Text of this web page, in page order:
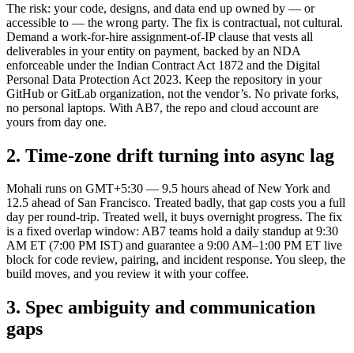
The risk: your code, designs, and data end up owned by — or
accessible to — the wrong party. The fix is contractual, not cultural.
Demand a work-for-hire assignment-of-IP clause that vests all
deliverables in your entity on payment, backed by an NDA
enforceable under the Indian Contract Act 1872 and the Digital
Personal Data Protection Act 2023. Keep the repository in your
GitHub or GitLab organization, not the vendor’s. No private forks,
no personal laptops. With AB7, the repo and cloud account are
yours from day one.
2. Time-zone drift turning into async lag
Mohali runs on GMT+5:30 — 9.5 hours ahead of New York and
12.5 ahead of San Francisco. Treated badly, that gap costs you a full
day per round-trip. Treated well, it buys overnight progress. The fix
is a fixed overlap window: AB7 teams hold a daily standup at 9:30
AM ET (7:00 PM IST) and guarantee a 9:00 AM–1:00 PM ET live
block for code review, pairing, and incident response. You sleep, the
build moves, and you review it with your coffee.
3. Spec ambiguity and communication
gaps